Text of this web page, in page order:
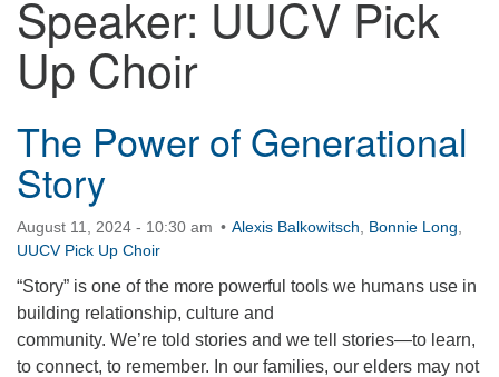
Universalist
Church of
Vancouver
Vancouver, WA
98661
360-695-1891
office@uucvan.org
Secure Mail:
P.O. Box 1621
Vancouver, WA
98668-1621
Speaker: UUCV Pick
Up Choir
The Power of Generational
Story
August 11, 2024 - 10:30 am Alexis Balkowitsch Bonnie Long
UUCV Pick Up Choir
“Story” is one of the more powerful tools we humans use in
building relationship, culture and
community. We’re told stories and we tell stories—to learn,
to connect, to remember. In our families, our elders may not